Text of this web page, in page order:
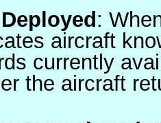
:
aircraft
currently
the aircraft